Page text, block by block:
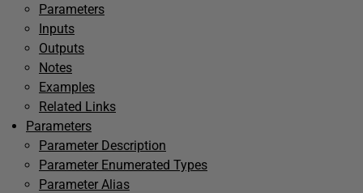
Parameters
Inputs
Outputs
Notes
Examples
Related Links
Parameters
Parameter Description
Parameter Enumerated Types
Parameter Alias